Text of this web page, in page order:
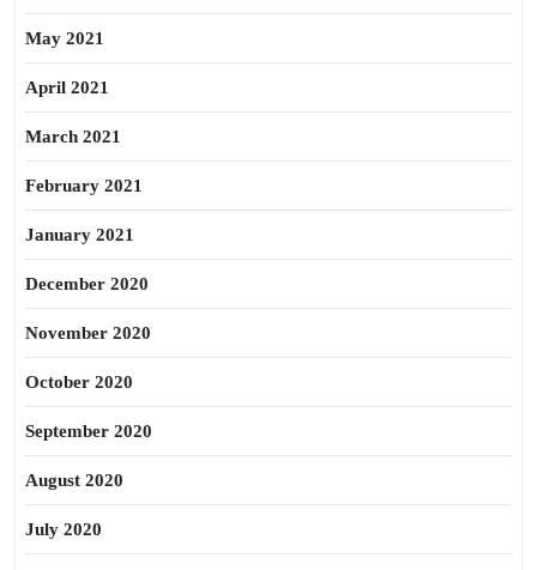
May 2021
April 2021
March 2021
February 2021
January 2021
December 2020
November 2020
October 2020
September 2020
August 2020
July 2020